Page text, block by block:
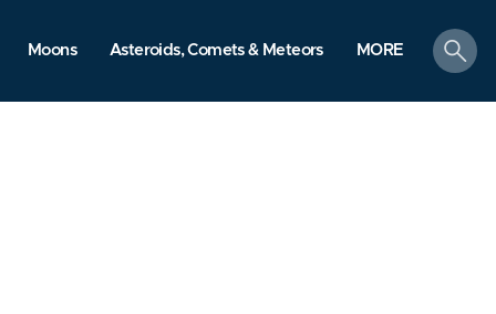
Moons Asteroids, Comets & Meteors MORE
search